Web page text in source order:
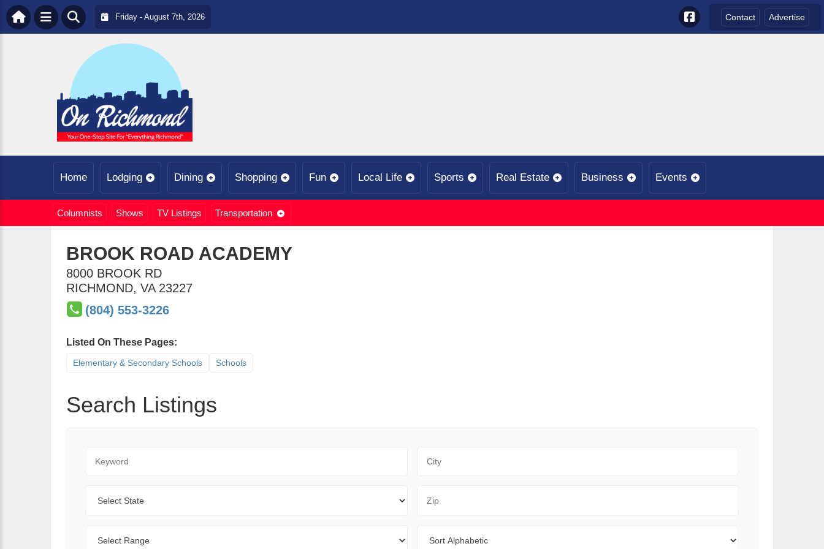
Friday - August 7th, 2026 Contact Advertise
Home Lodging Dining Shopping Fun Local Life Sports Real Estate Business Events
Columnists Shows TV Listings Transportation
BROOK ROAD ACADEMY
8000 BROOK RD
RICHMOND, VA 23227
(804) 553-3226
Listed On These Pages:
Elementary & Secondary Schools Schools
Search Listings